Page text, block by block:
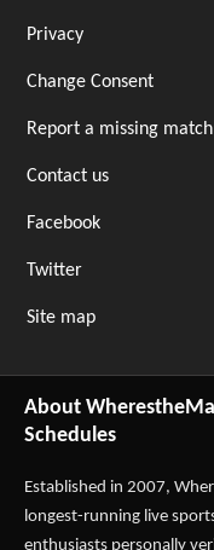
Privacy
Change Consent
Report a missing match
Contact us
Facebook
Twitter
Site map
About
Schedules
Established in 2007,
longest-running live
enthusiasts personally